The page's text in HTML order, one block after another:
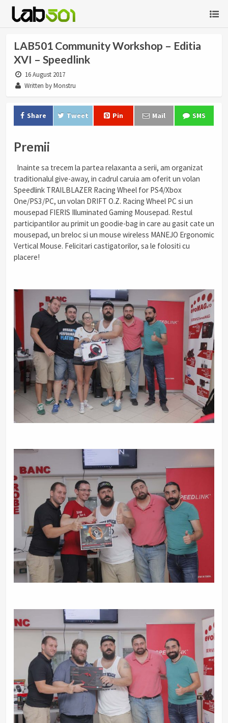
LAB501 Community Workshop – Editia
XVI – Speedlink
16 August 2017
Written by Monstru
Share Tweet Pin Mail SMS
Premii
Inainte sa trecem la partea relaxanta a serii, am organizat
traditionalul give-away, in cadrul caruia am oferit un volan
Speedlink TRAILBLAZER Racing Wheel for PS4/Xbox
One/PS3/PC, un volan DRIFT O.Z. Racing Wheel PC si un
mousepad FIERIS Illuminated Gaming Mousepad. Restul
participantilor au primit un goodie-bag in care au gasit cate un
mousepad, un breloc si un mouse wireless MANEJO Ergonomic
Vertical Mouse. Felicitari castigatorilor, sa le folositi cu
placere!